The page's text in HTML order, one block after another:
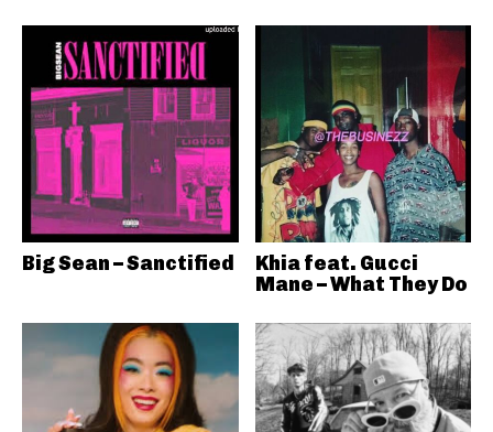
Big Sean – Sanctified
Khia feat. Gucci
Mane – What They Do